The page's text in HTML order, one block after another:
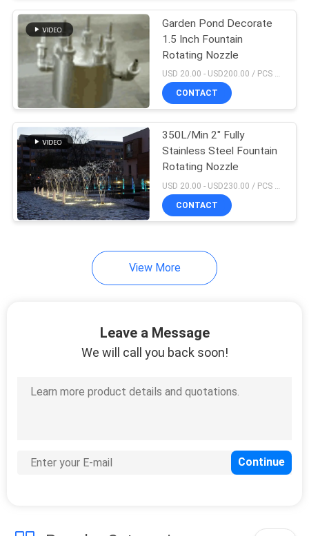
Garden Pond Decorate
1.5 Inch Fountain
Rotating Nozzle
USD 20.00 - USD200.00 / PCS MOQ:1 PCS
CONTACT
350L/Min 2" Fully
Stainless Steel Fountain
Rotating Nozzle
USD 20.00 - USD230.00 / PCS MOQ:1 PCS
CONTACT
View More
Leave a Message
We will call you back soon!